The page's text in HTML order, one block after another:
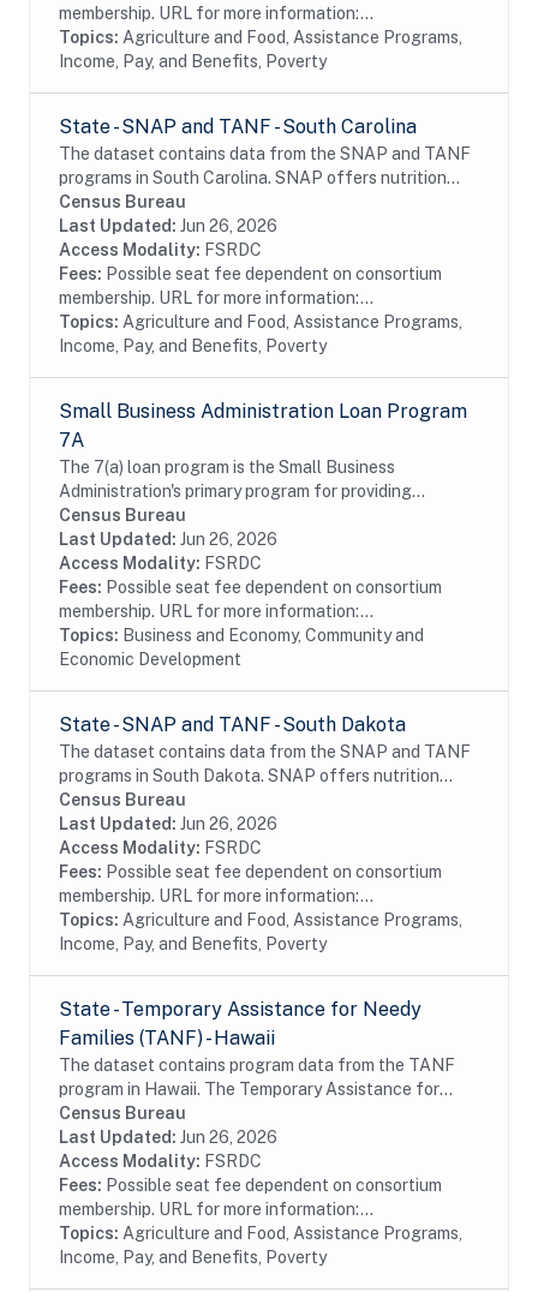
membership. URL for more information:...
Topics: Agriculture and Food, Assistance Programs,
Income, Pay, and Benefits, Poverty
State - SNAP and TANF - South Carolina
The dataset contains data from the SNAP and TANF
programs in South Carolina. SNAP offers nutrition
assistance to millions of eligible, low-income
individuals and families and provides economic...
Census Bureau
Last Updated: Jun 26, 2026
Access Modality: FSRDC
Fees: Possible seat fee dependent on consortium
membership. URL for more information:...
Topics: Agriculture and Food, Assistance Programs,
Income, Pay, and Benefits, Poverty
Small Business Administration Loan Program
7A
The 7(a) loan program is the Small Business
Administration's primary program for providing
financial assistance to small businesses. Data include
information on borrowers and lenders. The SBA data...
Census Bureau
Last Updated: Jun 26, 2026
Access Modality: FSRDC
Fees: Possible seat fee dependent on consortium
membership. URL for more information:...
Topics: Business and Economy, Community and
Economic Development
State - SNAP and TANF - South Dakota
The dataset contains data from the SNAP and TANF
programs in South Dakota. SNAP offers nutrition
assistance to millions of eligible, low-income
individuals and families and provides economic...
Census Bureau
Last Updated: Jun 26, 2026
Access Modality: FSRDC
Fees: Possible seat fee dependent on consortium
membership. URL for more information:...
Topics: Agriculture and Food, Assistance Programs,
Income, Pay, and Benefits, Poverty
State - Temporary Assistance for Needy
Families (TANF) - Hawaii
The dataset contains program data from the TANF
program in Hawaii. The Temporary Assistance for
Needy Families (TANF) program is designed to help
needy families achieve self-sufficiency. States...
Census Bureau
Last Updated: Jun 26, 2026
Access Modality: FSRDC
Fees: Possible seat fee dependent on consortium
membership. URL for more information:...
Topics: Agriculture and Food, Assistance Programs,
Income, Pay, and Benefits, Poverty